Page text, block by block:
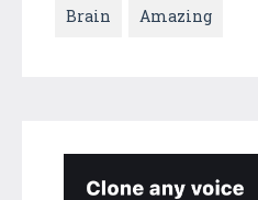
Brain Amazing